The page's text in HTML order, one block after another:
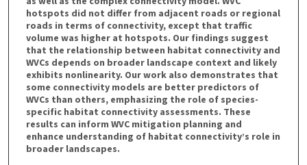
hotspots did not differ from adjacent roads or regional
roads in terms of connectivity, except that traffic
volume was higher at hotspots. Our findings suggest
that the relationship between habitat connectivity and
WVCs depends on broader landscape context and likely
exhibits nonlinearity. Our work also demonstrates that
some connectivity models are better predictors of
WVCs than others, emphasizing the role of species-
specific habitat connectivity assessments. These
results can inform WVC mitigation planning and
enhance understanding of habitat connectivity’s role in
broader landscapes.